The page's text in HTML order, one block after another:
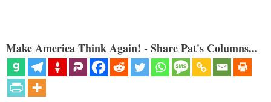
Make America Think Again! - Share Pat's Columns...